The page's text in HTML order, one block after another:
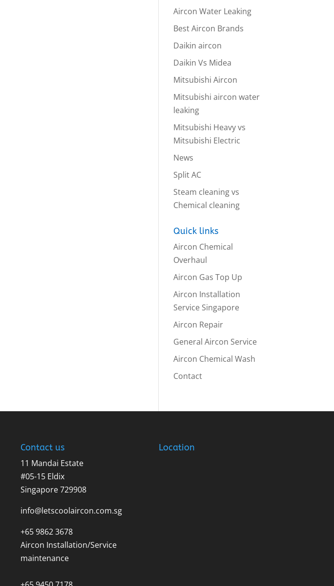
Aircon Water Leaking
Best Aircon Brands
Daikin aircon
Daikin Vs Midea
Mitsubishi Aircon
Mitsubishi aircon water
leaking
Mitsubishi Heavy vs
Mitsubishi Electric
News
Split AC
Steam cleaning vs
Chemical cleaning
Quick links
Aircon Chemical
Overhaul
Aircon Gas Top Up
Aircon Installation
Service Singapore
Aircon Repair
General Aircon Service
Aircon Chemical Wash
Contact
Contact us
11 Mandai Estate
#05-15 Eldix
Singapore 729908
info@letscoolaircon.com.sg
+65 9862 3678
Aircon Installation/Service
maintenance
Location